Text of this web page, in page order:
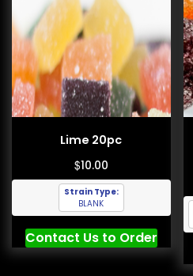
Lime 20pc
$10.00
Strain Type:
BLANK
Contact Us to Order